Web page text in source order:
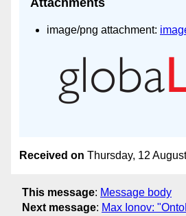
Attachments
image/png attachment:
Received on Thursday, 12
This message: Message body
Next message: Max Ionov: